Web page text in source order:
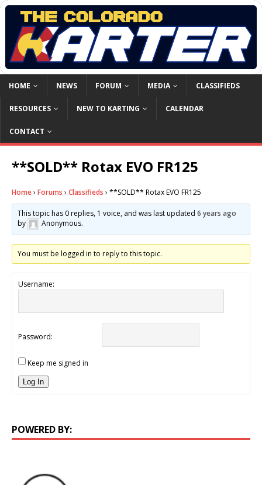
HOME NEWS FORUM MEDIA CLASSIFIEDS
RESOURCES NEW TO KARTING CALENDAR
CONTACT
**SOLD** Rotax EVO FR125
Home› Forums › Classifieds › **SOLD** Rotax EVO FR125
This topic has 0 replies, 1 voice, and was last updated6 years ago
by
Anonymous.
You must be logged in to reply to this topic.
Username:
Password:
Keep me signed in
Log In
POWERED BY: